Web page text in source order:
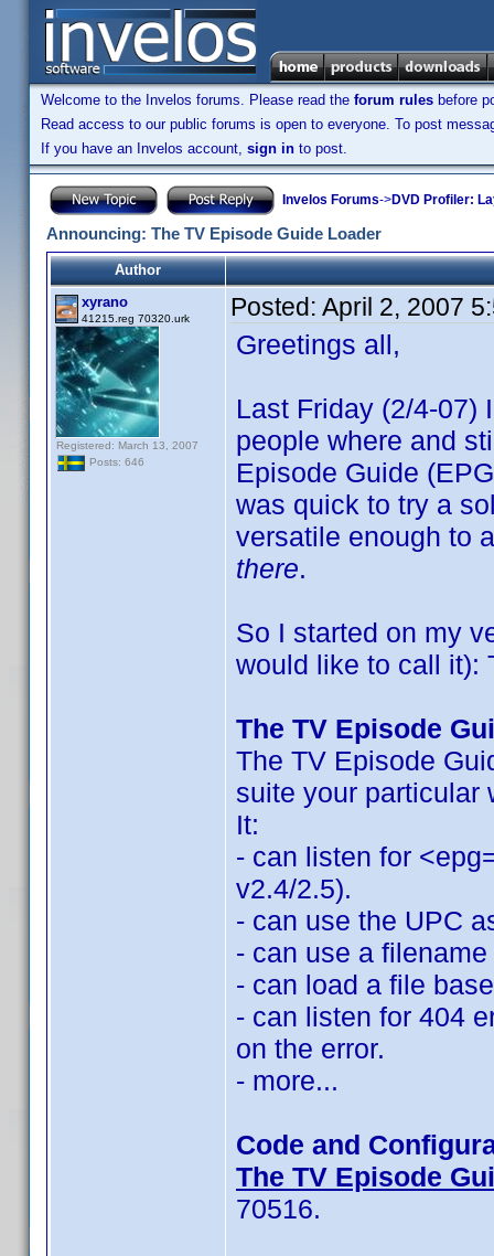
Welcome to the Invelos forums. Please read the forum rules before
Read access to our public forums is open to everyone. To post
If you have an Invelos account, sign in to post.
Invelos Forums->DVD Profiler:
Announcing: The TV Episode Guide Loader
Author
xyrano
41215.reg 70320.urk
Registered: March 13, 2007
Posts: 646
Posted: April 2, 2007
Greetings all,
Last Friday (2/4-07)
people where and
Episode Guide
was quick to try a
versatile enough to
there.
So I started on my
would like to call it):
The TV Episode
The TV Episode
suite your particular
It:
- can listen for
v2.4/2.5).
- can use the UPC
- can use a
- can load a file
- can listen for 404
on the error.
- more...
Code and
The TV Episode
70516.